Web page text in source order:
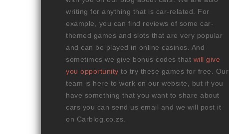
writing for anything that is car-related. For
example, you can find reviews of some car-
themed games and slots that are very popular
and can be played in online casinos. And
sometimes we give bonus codes that will give
you opportunity to try these games for free. Our
team is here to work on our website, but if you
have something that you want to share about
cars you can send us email and we will post it
on Carblog.co.zs.